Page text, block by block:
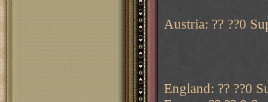
Austria: ?? ??0
England: ?? ??0